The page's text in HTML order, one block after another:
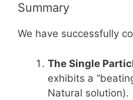
Summary
We have successfully
The Single
exhibits a
Natural solution).